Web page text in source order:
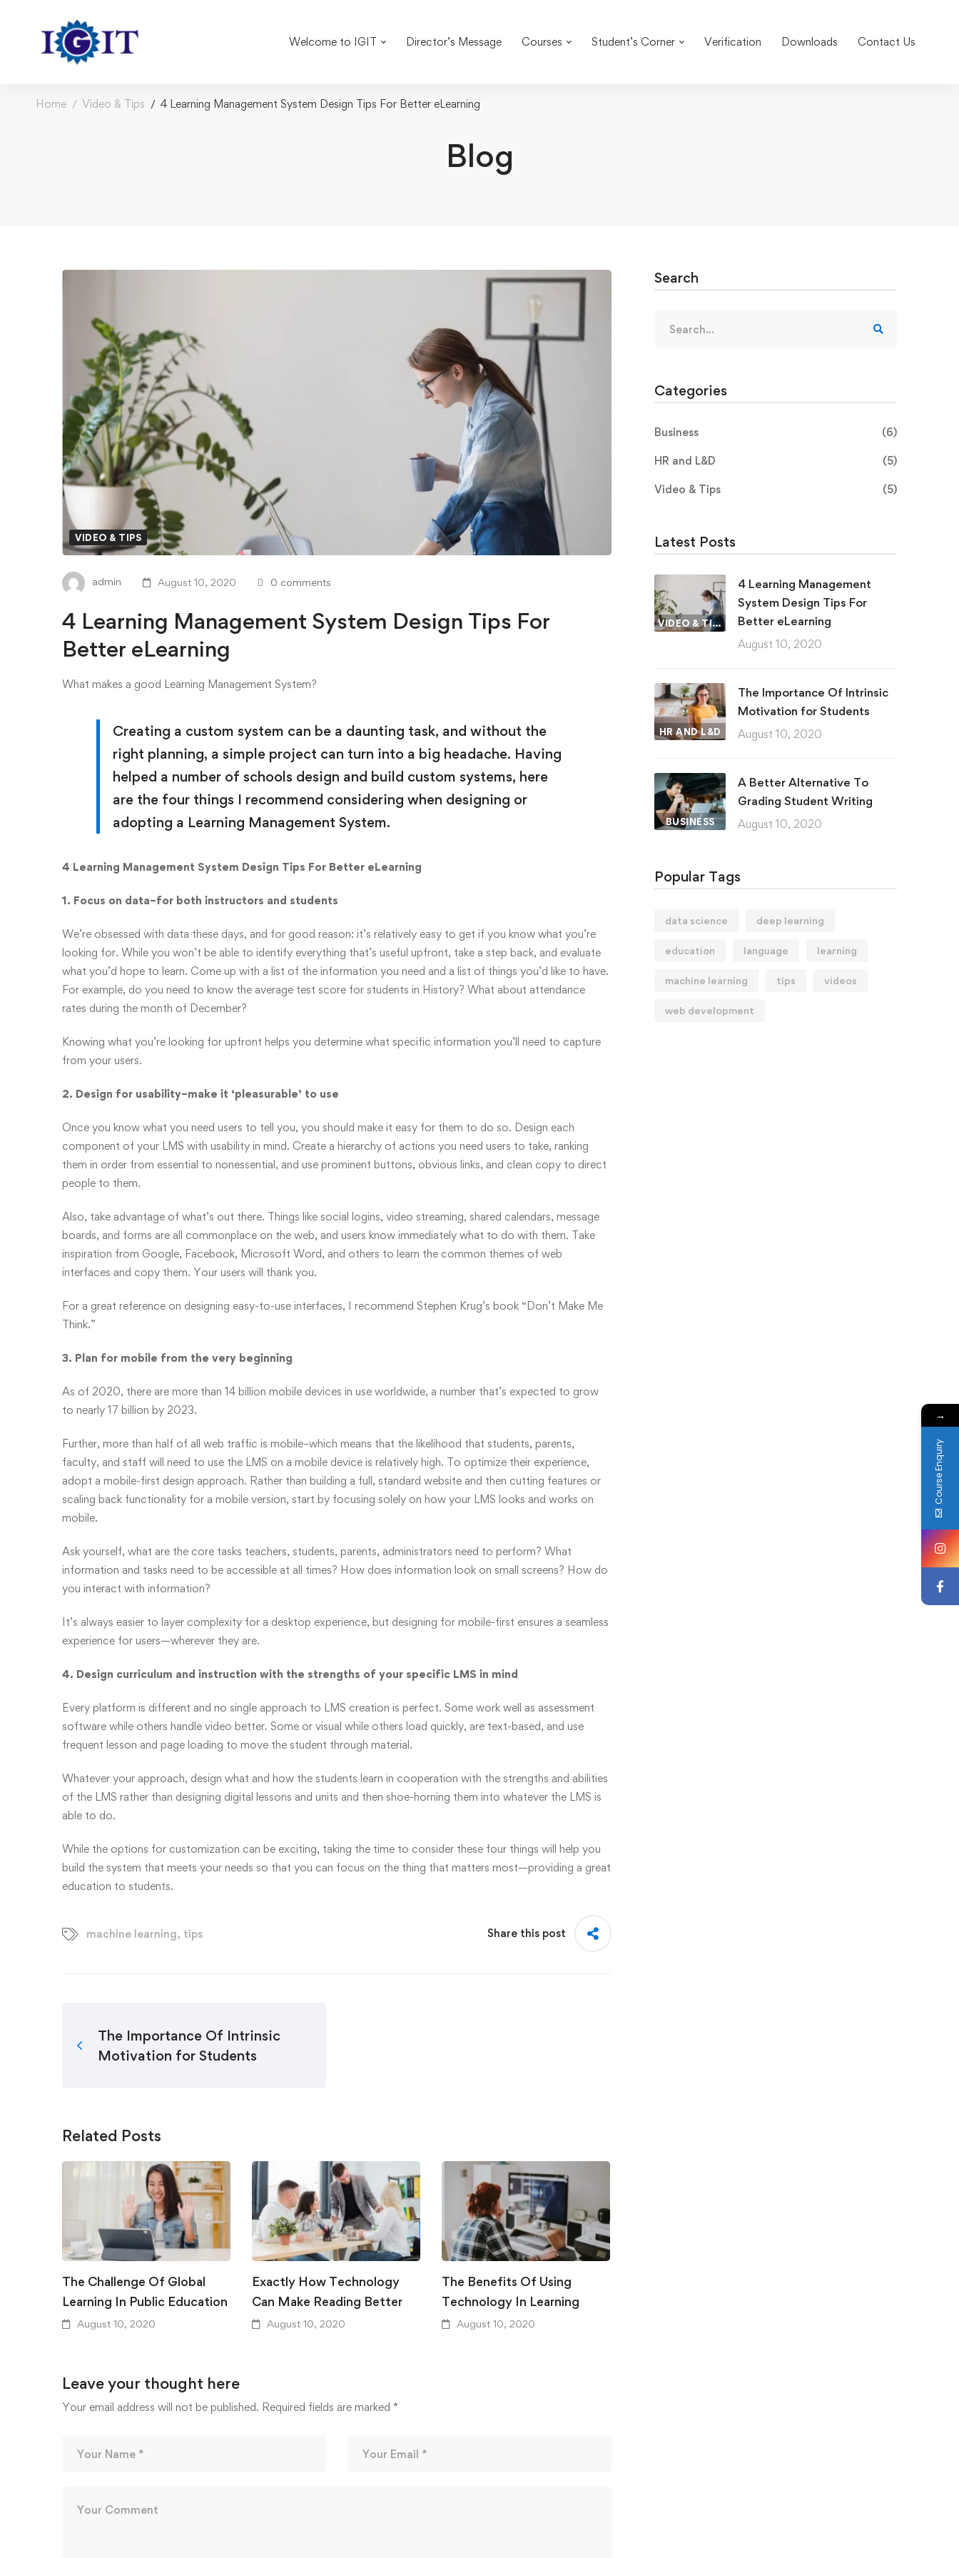
Welcome to IGIT Director’s Message Courses Student’s Corner Verification Downloads Contact Us
Home Video & Tips 4 Learning Management System Design Tips For Better eLearning
Blog
VIDEO & TIPS
admin August 10, 2020 0 comments
4 Learning Management System Design Tips For
Better eLearning
What makes a good Learning Management System?
Creating a custom system can be a daunting task, and without the
right planning, a simple project can turn into a big headache. Having
helped a number of schools design and build custom systems, here
are the four things I recommend considering when designing or
adopting a Learning Management System.
4 Learning Management System Design Tips For Better eLearning
1. Focus on data–for both instructors and students
We’re obsessed with data these days, and for good reason: it’s relatively easy to get if you know what you’re
looking for. While you won’t be able to identify everything that’s useful upfront, take a step back, and evaluate
what you’d hope to learn. Come up with a list of the information you need and a list of things you’d like to have.
For example, do you need to know the average test score for students in History? What about attendance
rates during the month of December?
Knowing what you’re looking for upfront helps you determine what specific information you’ll need to capture
from your users.
2. Design for usability–make it ‘pleasurable’ to use
Once you know what you need users to tell you, you should make it easy for them to do so. Design each
component of your LMS with usability in mind. Create a hierarchy of actions you need users to take, ranking
them in order from essential to nonessential, and use prominent buttons, obvious links, and clean copy to direct
people to them.
Also, take advantage of what’s out there. Things like social logins, video streaming, shared calendars, message
boards, and forms are all commonplace on the web, and users know immediately what to do with them. Take
inspiration from Google, Facebook, Microsoft Word, and others to learn the common themes of web
interfaces and copy them. Your users will thank you.
For a great reference on designing easy-to-use interfaces, I recommend Stephen Krug’s book “Don’t Make Me
Think.”
3. Plan for mobile from the very beginning
As of 2020, there are more than 14 billion mobile devices in use worldwide, a number that’s expected to grow
to nearly 17 billion by 2023.
Further, more than half of all web traffic is mobile–which means that the likelihood that students, parents,
faculty, and staff will need to use the LMS on a mobile device is relatively high. To optimize their experience,
adopt a mobile-first design approach. Rather than building a full, standard website and then cutting features or
scaling back functionality for a mobile version, start by focusing solely on how your LMS looks and works on
mobile.
Ask yourself, what are the core tasks teachers, students, parents, administrators need to perform? What
information and tasks need to be accessible at all times? How does information look on small screens? How do
you interact with information?
It’s always easier to layer complexity for a desktop experience, but designing for mobile-first ensures a seamless
experience for users—wherever they are.
4. Design curriculum and instruction with the strengths of your specific LMS in mind
Every platform is different and no single approach to LMS creation is perfect. Some work well as assessment
software while others handle video better. Some or visual while others load quickly, are text-based, and use
frequent lesson and page loading to move the student through material.
Whatever your approach, design what and how the students learn in cooperation with the strengths and abilities
of the LMS rather than designing digital lessons and units and then shoe-horning them into whatever the LMS is
able to do.
While the options for customization can be exciting, taking the time to consider these four things will help you
build the system that meets your needs so that you can focus on the thing that matters most—providing a great
education to students.
machine learning, tips Share this post
The Importance Of Intrinsic
Motivation for Students
Related Posts
The Challenge Of Global
Learning In Public Education
August 10, 2020
Exactly How Technology
Can Make Reading Better
August 10, 2020
The Benefits Of Using
Technology In Learning
August 10, 2020
Leave your thought here
Your email address will not be published. Required fields are marked *
Search
Categories
Business (6)
HR and L&D (5)
Video & Tips (5)
Latest Posts
VIDEO & TIPS
4 Learning Management
System Design Tips For
Better eLearning
August 10, 2020
HR AND L&D
The Importance Of Intrinsic
Motivation for Students
August 10, 2020
BUSINESS
A Better Alternative To
Grading Student Writing
August 10, 2020
Popular Tags
data science deep learning
education language learning
machine learning tips videos
web development
→
Course Enquiry